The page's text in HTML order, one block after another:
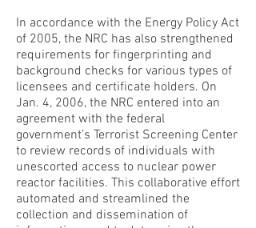
In accordance with the Energy Policy Act
of 2005, the NRC has also strengthened
requirements for fingerprinting and
background checks for various types of
licensees and certificate holders. On
Jan. 4, 2006, the NRC entered into an
agreement with the federal
government’s Terrorist Screening Center
to review records of individuals with
unescorted access to nuclear power
reactor facilities. This collaborative effort
automated and streamlined the
collection and dissemination of